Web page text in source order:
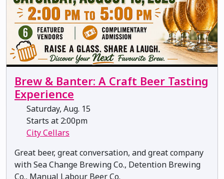
Brew & Banter: A Craft Beer Tasting
Experience
Saturday, Aug. 15
Starts at 2:00pm
City Cellars
Great beer, great conversation, and great company
with Sea Change Brewing Co., Detention Brewing
Co., Manual Labour Beer Co.